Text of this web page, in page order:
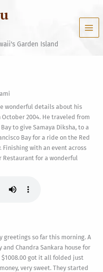
Garden Island
wonderful details about his
2004. He traveled from
to give Samaya Diksha, to a
Bay for a ride on the Red
Finishing with an event across
Restaurant for a wonderful
greetings so far this morning. A
Chandra Sankara house for
$1008.00 got it all folded just
very sweet. They started